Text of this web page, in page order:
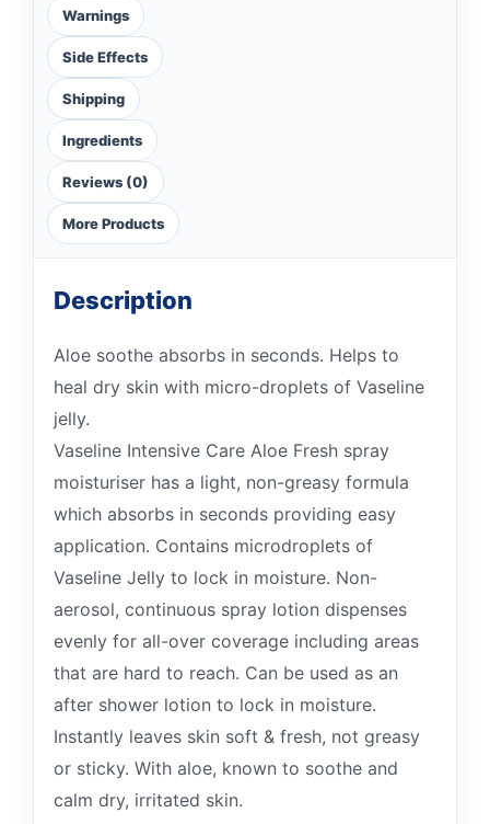
Warnings
Side Effects
Shipping
Ingredients
Reviews (0)
More Products
Description
Aloe soothe absorbs in seconds. Helps to
heal dry skin with micro-droplets of Vaseline
jelly.
Vaseline Intensive Care Aloe Fresh spray
moisturiser has a light, non-greasy formula
which absorbs in seconds providing easy
application. Contains microdroplets of
Vaseline Jelly to lock in moisture. Non-
aerosol, continuous spray lotion dispenses
evenly for all-over coverage including areas
that are hard to reach. Can be used as an
after shower lotion to lock in moisture.
Instantly leaves skin soft & fresh, not greasy
or sticky. With aloe, known to soothe and
calm dry, irritated skin.